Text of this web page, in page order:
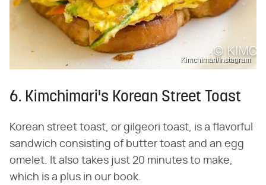
Kimchimari/Instagram
6. Kimchimari's Korean Street Toast
Korean street toast, or gilgeori toast, is a flavorful
sandwich consisting of butter toast and an egg
omelet. It also takes just 20 minutes to make,
which is a plus in our book.